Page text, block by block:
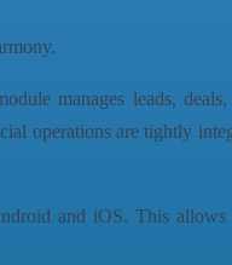
manages leads,
operations are tightly
and iOS. This allows